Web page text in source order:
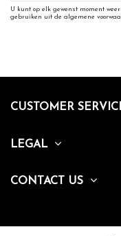
U kunt op elk gewenst moment
gebruiken uit de algemene
CUSTOMER
LEGAL
CONTACT US